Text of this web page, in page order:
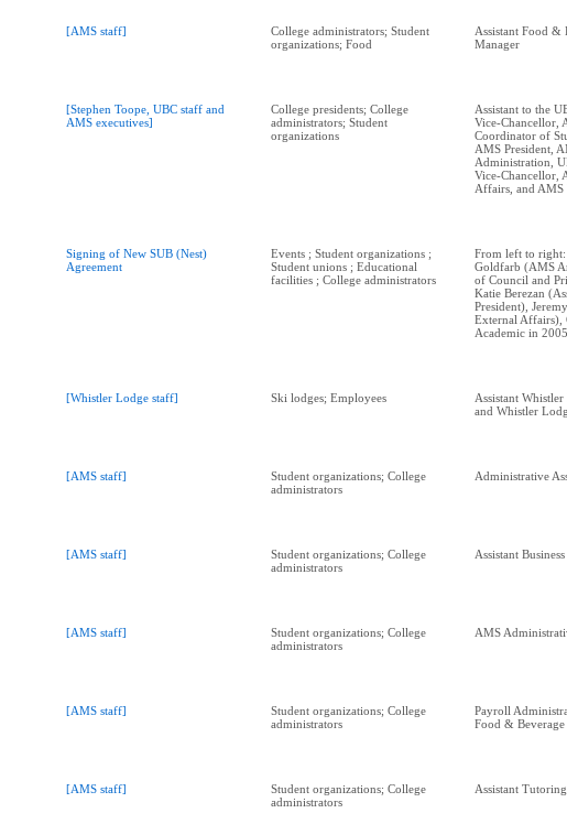
[AMS staff]
College administrators; Student
organizations; Food
Assistant Food &
Manager
[Stephen Toope, UBC staff and
AMS executives]
College presidents; College
administrators; Student
organizations
Assistant to the
Vice-Chancellor,
Coordinator of
AMS President,
Administration,
Vice-Chancellor,
Affairs, and AMS
Signing of New SUB (Nest)
Agreement
Events ; Student organizations ;
Student unions ; Educational
facilities ; College administrators
From left to right:
Goldfarb (AMS
of Council and
Katie Berezan
President),
External Affairs),
Academic in
[Whistler Lodge staff] Ski lodges; Employees
Assistant
and Whistler
[AMS staff]
Student organizations; College
administrators
Administrative
[AMS staff]
Student organizations; College
administrators
Assistant
[AMS staff]
Student organizations; College
administrators
AMS
[AMS staff]
Student organizations; College
administrators
Payroll
Food &
[AMS staff]
Student organizations; College
administrators
Assistant